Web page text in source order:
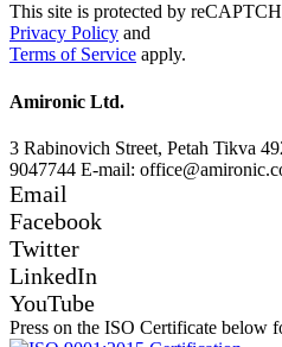
This site is protected by
Privacy Policy and
Terms of Service apply.
Amironic Ltd.
3 Rabinovich Street, Petah Tikva
9047744 E-mail:
Email
Facebook
Twitter
LinkedIn
YouTube
Press on the ISO Certificate below